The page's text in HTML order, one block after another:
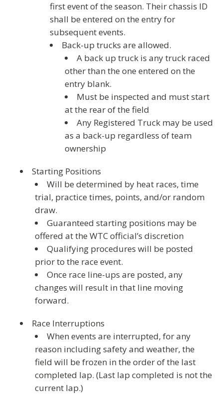
first event of the season. Their chassis ID
shall be entered on the entry for
subsequent events.
Back-up trucks are allowed.
A back up truck is any truck raced
other than the one entered on the
entry blank.
Must be inspected and must start
at the rear of the field
Any Registered Truck may be used
as a back-up regardless of team
ownership
Starting Positions
Will be determined by heat races, time
trial, practice times, points, and/or random
draw.
Guaranteed starting positions may be
offered at the WTC official’s discretion
Qualifying procedures will be posted
prior to the race event.
Once race line-ups are posted, any
changes will result in that line moving
forward.
Race Interruptions
When events are interrupted, for any
reason including safety and weather, the
field will be frozen in the order of the last
completed lap. (Last lap completed is not the
current lap.)